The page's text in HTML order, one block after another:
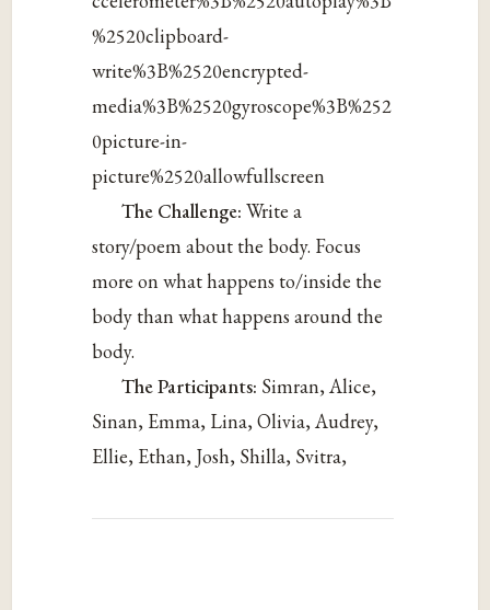
%2520clipboard-
write%3B%2520encrypted-
media%3B%2520gyroscope%3B%252
0picture-in-
picture%2520allowfullscreen
The Challenge: Write a
story/poem about the body. Focus
more on what happens to/inside the
body than what happens around the
body.
The Participants: Simran, Alice,
Sinan, Emma, Lina, Olivia, Audrey,
Ellie, Ethan, Josh, Shilla, Svitra,